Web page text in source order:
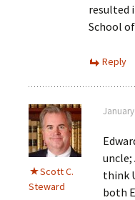
resulted
School
Reply
Scott C.
Steward
January
uncle;
think
both